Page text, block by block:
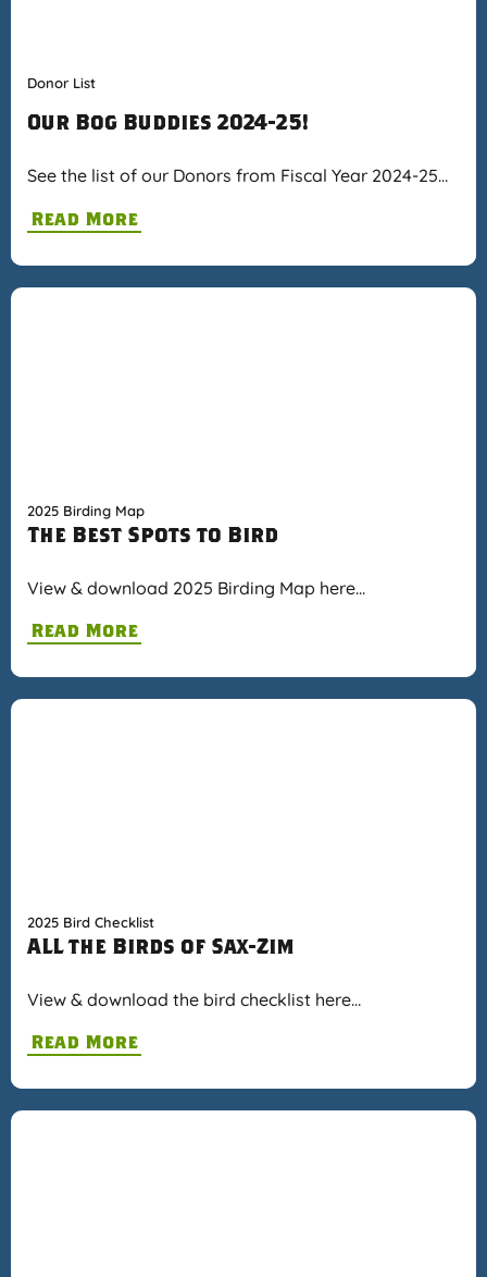
Donor List
Our Bog Buddies 2024-25!
See the list of our Donors from Fiscal Year 2024-25…
Read More
2025 Birding Map
The Best Spots to Bird
View & download 2025 Birding Map here…
Read More
2025 Bird Checklist
ALL the Birds of Sax-Zim
View & download the bird checklist here…
Read More